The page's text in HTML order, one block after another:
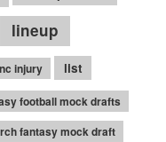
lineup
injury
list
football mock drafts
fantasy mock draft